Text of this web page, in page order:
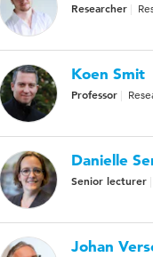
Researcher
Koen Smit
Professor
Danielle
Senior lecturer
Johan